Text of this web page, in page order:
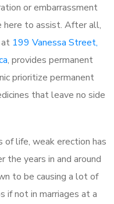
or embarrassment
here to assist. After all,
at 199 Vanessa Street,
, provides permanent
prioritize permanent
that leave no side
of life, weak erection has
the years in and around
to be causing a lot of
if not in marriages at a